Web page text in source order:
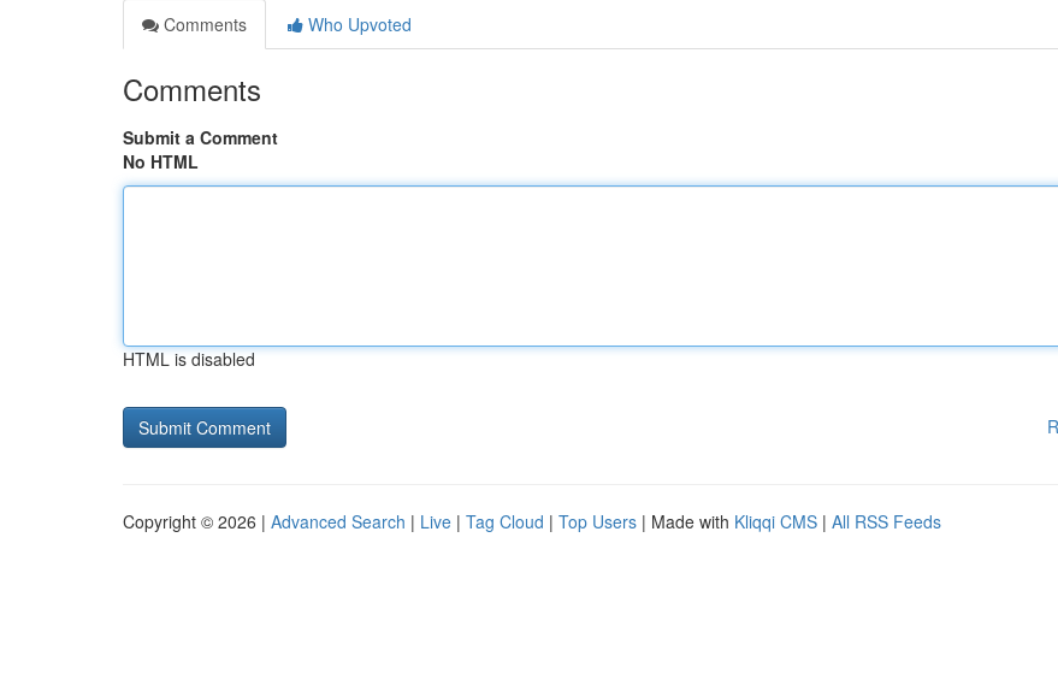
Comments
Who Upvoted
Comments
Submit a Comment
No HTML
HTML is disabled
Copyright © 2026 | Advanced Search | Live | Tag Cloud | Top Users | Made with Kliqqi CMS | All RSS Feeds